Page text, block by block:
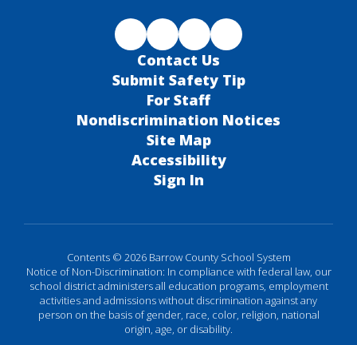
Contact Us
Submit Safety Tip
For Staff
Nondiscrimination Notices
Site Map
Accessibility
Sign In
Contents © 2026 Barrow County School System
Notice of Non-Discrimination: In compliance with federal law, our
school district administers all education programs, employment
activities and admissions without discrimination against any
person on the basis of gender, race, color, religion, national
origin, age, or disability.